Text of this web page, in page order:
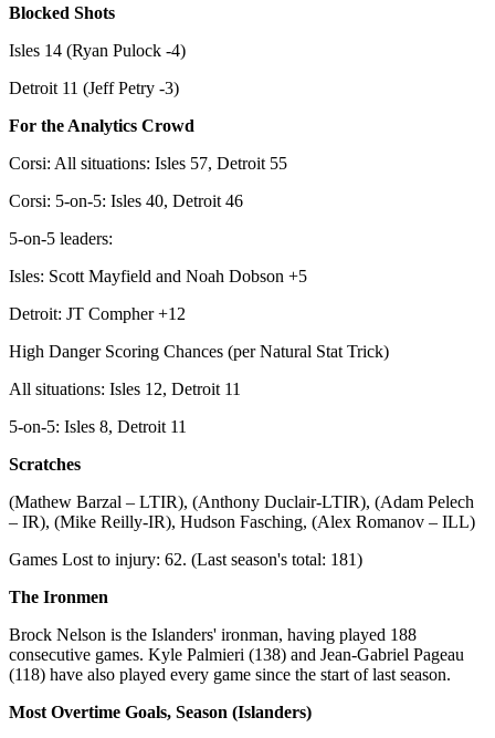
Blocked Shots
Isles 14 (Ryan Pulock -4)
Detroit 11 (Jeff Petry -3)
For the Analytics Crowd
Corsi: All situations: Isles 57, Detroit 55
Corsi: 5-on-5: Isles 40, Detroit 46
5-on-5 leaders:
Isles: Scott Mayfield and Noah Dobson +5
Detroit: JT Compher +12
High Danger Scoring Chances (per Natural Stat Trick)
All situations: Isles 12, Detroit 11
5-on-5: Isles 8, Detroit 11
Scratches
(Mathew Barzal – LTIR), (Anthony Duclair-LTIR), (Adam Pelech
– IR), (Mike Reilly-IR), Hudson Fasching, (Alex Romanov – ILL)
Games Lost to injury: 62. (Last season's total: 181)
The Ironmen
Brock Nelson is the Islanders' ironman, having played 188
consecutive games. Kyle Palmieri (138) and Jean-Gabriel Pageau
(118) have also played every game since the start of last season.
Most Overtime Goals, Season (Islanders)